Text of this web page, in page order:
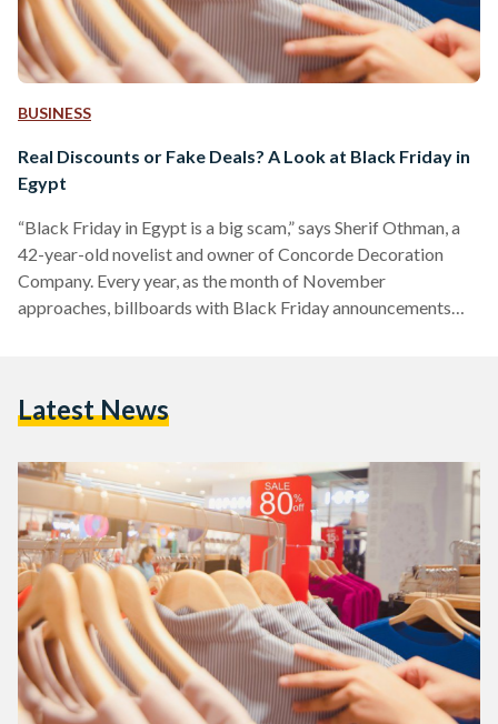
BUSINESS
Real Discounts or Fake Deals? A Look at Black Friday in
Egypt
“Black Friday in Egypt is a big scam,” says Sherif Othman, a
42-year-old novelist and owner of Concorde Decoration
Company. Every year, as the month of November
approaches, billboards with Black Friday announcements
increases, fewer people are tempted to take advantage of
shops online…
Latest News